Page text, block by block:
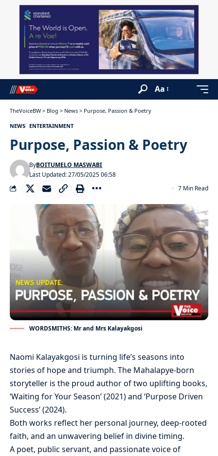
Aa
TheVoiceBW > Blog > News > Purpose, Passion & Poetry
NEWS ENTERTAINMENT
Purpose, Passion & Poetry
Last Updated: 27/05/2025 06:58
ByBOITUMELO MASWABI
7 Min Read
WORDSMITHS: Mr and Mrs Kalayakgosi
Naomi Kalayakgosi is turning life’s seasons into
stories of hope and triumph. The Mahalapye-born
storyteller is the proud author of two uplifting books,
‘Waiting for Your Season’ (2021) and ‘Purpose Driven
Success’ (2024).
Both works reflect her personal journey, deep-rooted
faith, and an unwavering belief in divine timing.
A poet, public servant, and passionate voice of